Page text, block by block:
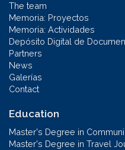
The team
Memoria: Proyectos
Memoria: Actividades
Depósito Digital de
Partners
News
Galerías
Contact
Education
Master's Degree in
Master's Degree in Travel